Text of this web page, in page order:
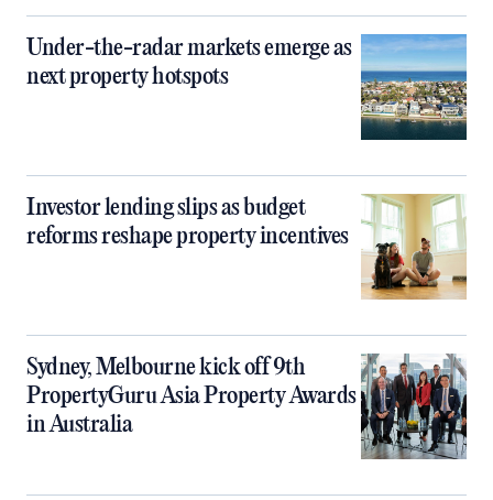
Under-the-radar markets emerge as
next property hotspots
Investor lending slips as budget
reforms reshape property incentives
Sydney, Melbourne kick off 9th
PropertyGuru Asia Property Awards
in Australia